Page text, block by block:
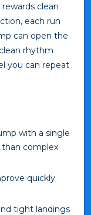
clean
each run
can open the
rhythm
you can repeat
with a single
complex
quickly
tight landings